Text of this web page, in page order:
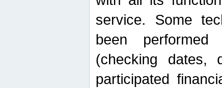
service. Some
been
(checking dates,
participated